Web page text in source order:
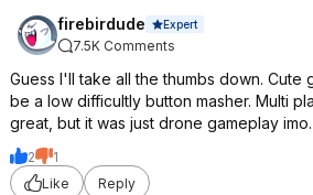
firebirdude Expert
7.5K Comments
Guess I'll take all the thumbs down. Cute
be a low difficultly button masher. Multi
great, but it was just drone gameplay
2
1
Like
Reply